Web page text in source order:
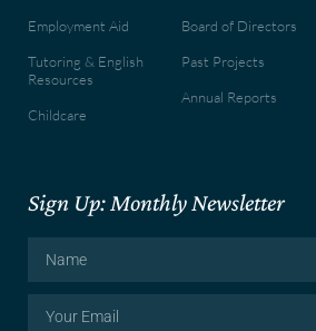
Employment Aid
Tutoring & English
Resources
Childcare
Board of Directors
Past Projects
Annual Reports
Sign Up: Monthly Newsletter